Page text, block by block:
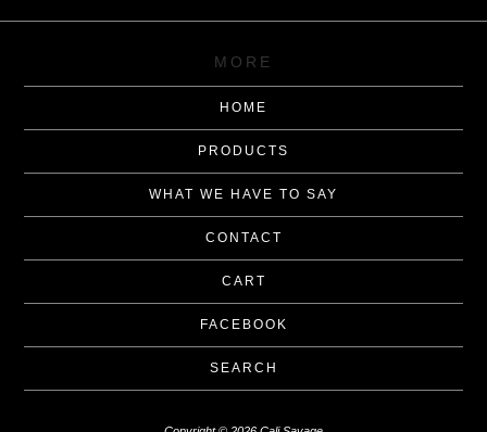
MORE
HOME
PRODUCTS
WHAT WE HAVE TO SAY
CONTACT
CART
FACEBOOK
SEARCH